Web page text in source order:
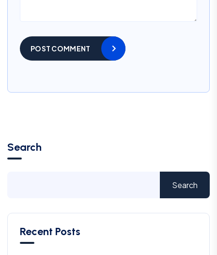
POST COMMENT
Search
Search
Recent Posts